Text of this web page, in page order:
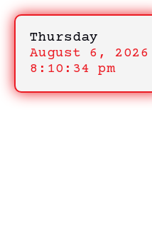
Thursday
August 6, 2026
8:10:34 pm